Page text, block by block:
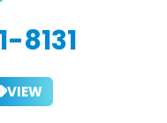
8131
VIEW